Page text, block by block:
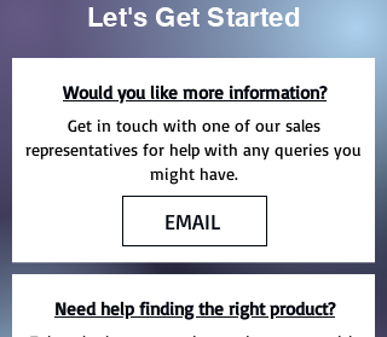
Let's Get Started
Would you like more information?
Get in touch with one of our sales
representatives for help with any queries you
might have.
EMAIL
Need help finding the right product?